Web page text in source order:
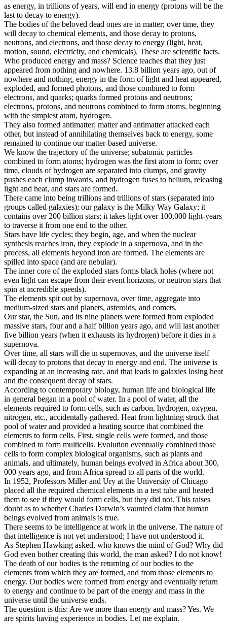
as energy, in trillions of years, will end in energy (protons will be the
last to decay to energy).
The bodies of the beloved dead ones are in matter; over time, they
will decay to chemical elements, and those decay to protons,
neutrons, and electrons, and those decay to energy (light, heat,
motion, sound, electricity, and chemicals). These are scientific facts.
Who produced energy and mass? Science teaches that they just
appeared from nothing and nowhere. 13.8 billion years ago, out of
nowhere and nothing, energy in the form of light and heat appeared,
exploded, and formed photons, and those combined to form
electrons, and quarks; quarks formed protons and neutrons;
electrons, protons, and neutrons combined to form atoms, beginning
with the simplest atom, hydrogen.
They also formed antimatter; matter and antimatter attacked each
other, but instead of annihilating themselves back to energy, some
remained to continue our matter-based universe.
We know the trajectory of the universe; subatomic particles
combined to form atoms; hydrogen was the first atom to form; over
time, clouds of hydrogen are separated into clumps, and gravity
pushes each clump inwards, and hydrogen fuses to helium, releasing
light and heat, and stars are formed.
There came into being trillions and trillions of stars (separated into
groups called galaxies); our galaxy is the Milky Way Galaxy; it
contains over 200 billion stars; it takes light over 100,000 light-years
to traverse it from one end to the other.
Stars have life cycles; they begin, age, and when the nuclear
synthesis reaches iron, they explode in a supernova, and in the
process, all elements beyond iron are formed. The elements are
spilled into space (and are nebular).
The inner core of the exploded stars forms black holes (where not
even light can escape from their event horizons, or neutron stars that
spin at incredible speeds).
The elements spit out by supernova, over time, aggregate into
medium-sized stars and planets, asteroids, and comets.
Our star, the Sun, and its nine planets were formed from exploded
massive stars, four and a half billion years ago, and will last another
five billion years (when it exhausts its hydrogen) before it dies in a
supernova.
Over time, all stars will die in supernovas, and the universe itself
will decay to protons that decay to energy and end. The universe is
expanding at an increasing rate, and that leads to galaxies losing heat
and the consequent decay of stars.
According to contemporary biology, human life and biological life
in general began in a pool of water. In a pool of water, all the
elements required to form cells, such as carbon, hydrogen, oxygen,
nitrogen, etc., accidentally gathered. Heat from lightning struck that
pool of water and provided a heating source that combined the
elements to form cells. First, single cells were formed, and those
combined to form multicells. Evolution eventually combined those
cells to form complex biological organisms, such as plants and
animals, and ultimately, human beings evolved in Africa about 300,
000 years ago, and from Africa spread to all parts of the world.
In 1952, Professors Miller and Ury at the University of Chicago
placed all the required chemical elements in a test tube and heated
them to see if they would form cells, but they did not. This raises
doubt as to whether Charles Darwin’s vaunted claim that human
beings evolved from animals is true.
There seems to be intelligence at work in the universe. The nature of
that intelligence is not yet understood; I have not understood it.
As Stephen Hawking asked, who knows the mind of God? Why did
God even bother creating this world, the man asked? I do not know!
The death of our bodies is the returning of our bodies to the
elements from which they are formed, and from those elements to
energy. Our bodies were formed from energy and eventually return
to energy and continue to be part of the energy and mass in the
universe until the universe ends.
The question is this: Are we more than energy and mass? Yes. We
are spirits having experience in bodies. Let me explain.